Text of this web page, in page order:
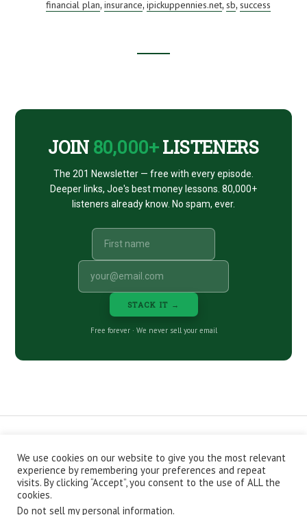
ABIGAIL
PERRY)
financial plan, insurance, ipickuppennies.net, sb, success
JOIN 80,000+LISTENERS
The 201 Newsletter — free with every episode.
Deeper links, Joe's best money lessons. 80,000+
listeners already know. No spam, ever.
STACK IT →
Free forever · We never sell your email
CONTACT ABOUT
PRIVACY POLICY
EPISODES
NEWSLETTER
STORE
JOIN THE BASEMENT
AFFILIATES
Copyright © 2026 Stacking Benjamins LLC. You're an awesome
We use cookies on our website to give you the most relevant
experience by remembering your preferences and repeat
visits. By clicking “Accept”, you consent to the use of ALL the
cookies.
Do not sell my personal information.